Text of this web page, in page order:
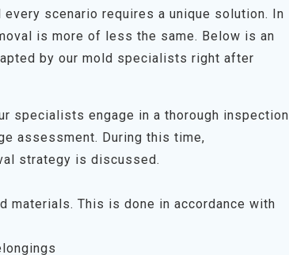
scenario requires a unique solution. In
is more of less the same. Below is an
by our mold specialists right after
specialists engage in a thorough inspection
assessment. During this time,
strategy is discussed.
materials. This is done in accordance with